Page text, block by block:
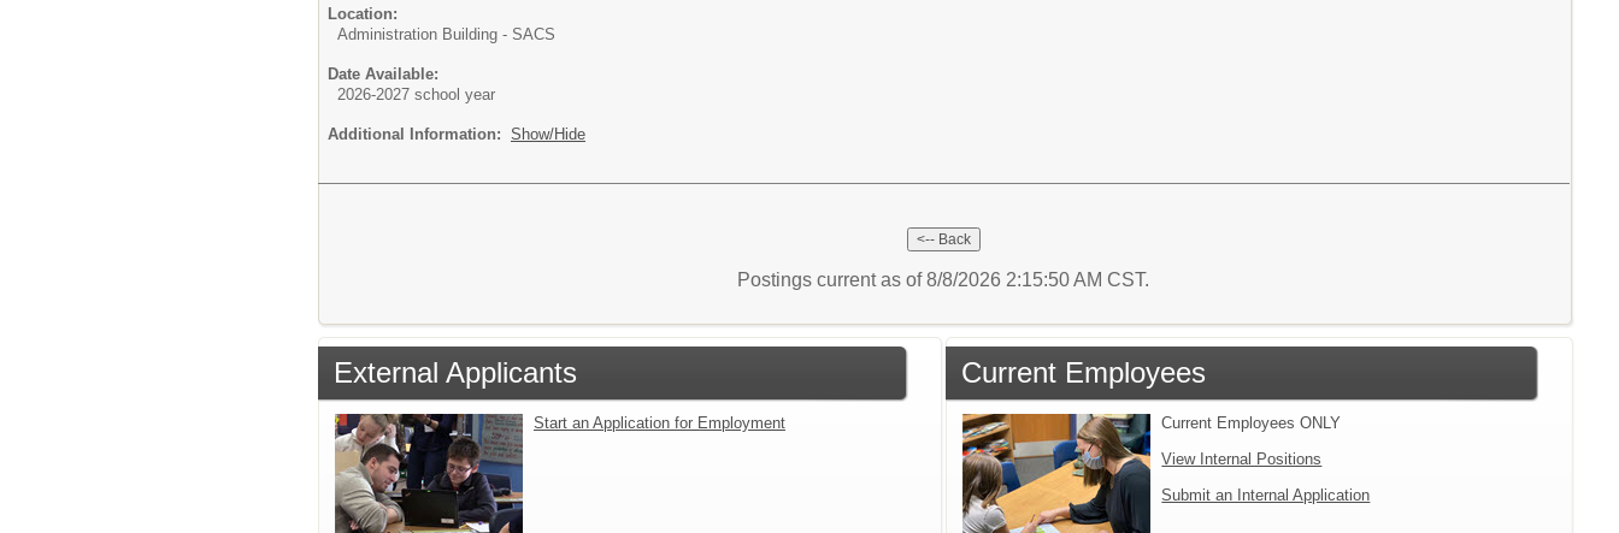
Location:
Administration Building - SACS
Date Available:
2026-2027 school year
Additional Information: Show/Hide
Postings current as of 8/8/2026 2:15:50 AM CST.
External Applicants
Start an Application for Employment
Current Employees
Current Employees ONLY
View Internal Positions
Submit an Internal Application